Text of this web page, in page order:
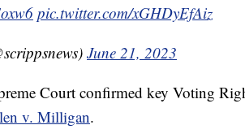
pic.twitter.com/xGHDyEfAiz
June 21, 2023
Court confirmed key Voting
v. Milligan.